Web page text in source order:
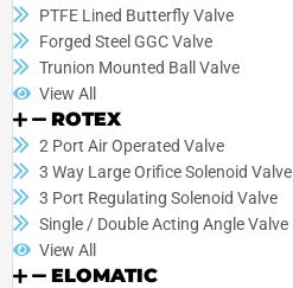
PTFE Lined Butterfly Valve
Forged Steel GGC Valve
Trunion Mounted Ball Valve
View All
ROTEX
2 Port Air Operated Valve
3 Way Large Orifice Solenoid Valve
3 Port Regulating Solenoid Valve
Single / Double Acting Angle Valve
View All
ELOMATIC